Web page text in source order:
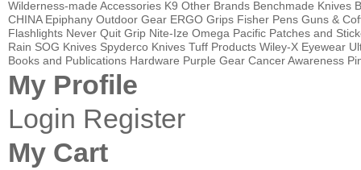
Wilderness-made Accessories K9 Other Brands Benchmade Knives
CHINA Epiphany Outdoor Gear ERGO Grips Fisher Pens Guns &
Flashlights Never Quit Grip Nite-Ize Omega Pacific Patches and
Rain SOG Knives Spyderco Knives Tuff Products Wiley-X Eyewear
Books and Publications Hardware Purple Gear Cancer Awareness
My Profile
Login Register
My Cart